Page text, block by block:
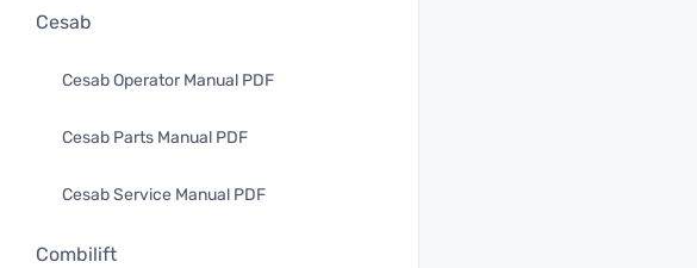
Cesab
Cesab Operator Manual PDF
Cesab Parts Manual PDF
Cesab Service Manual PDF
Combilift